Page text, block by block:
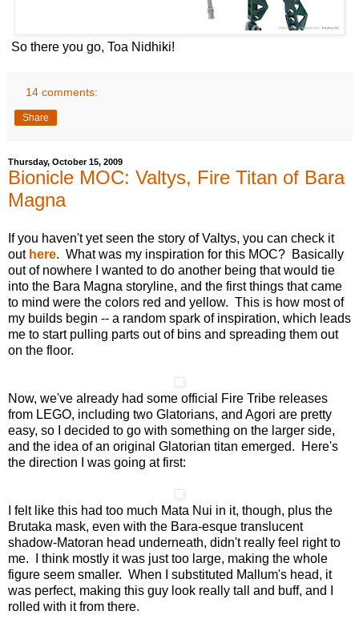
So there you go, Toa Nidhiki!
14 comments:
Share
Thursday, October 15, 2009
Bionicle MOC: Valtys, Fire Titan of Bara
Magna
If you haven't yet seen the story of Valtys, you can check it
out here. What was my inspiration for this MOC? Basically
out of nowhere I wanted to do another being that would tie
into the Bara Magna storyline, and the first things that came
to mind were the colors red and yellow. This is how most of
my builds begin -- a random spark of inspiration, which leads
me to start pulling parts out of bins and spreading them out
on the floor.
Now, we've already had some official Fire Tribe releases
from LEGO, including two Glatorians, and Agori are pretty
easy, so I decided to go with something on the larger side,
and the idea of an original Glatorian titan emerged. Here's
the direction I was going at first:
I felt like this had too much Mata Nui in it, though, plus the
Brutaka mask, even with the Bara-esque translucent
shadow-Matoran head underneath, didn't really feel right to
me. I think mostly it was just too large, making the whole
figure seem smaller. When I substituted Mallum's head, it
was perfect, making this guy look really tall and buff, and I
rolled with it from there.